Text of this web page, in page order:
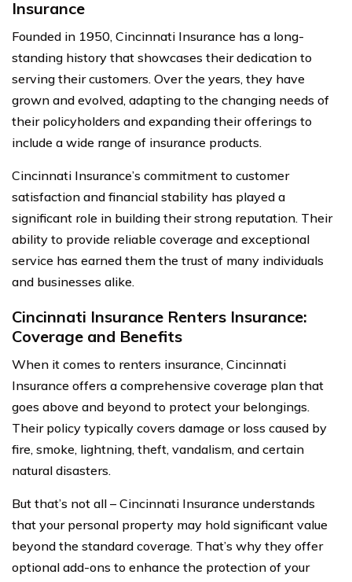
Insurance
Founded in 1950, Cincinnati Insurance has a long-
standing history that showcases their dedication to
serving their customers. Over the years, they have
grown and evolved, adapting to the changing needs of
their policyholders and expanding their offerings to
include a wide range of insurance products.
Cincinnati Insurance’s commitment to customer
satisfaction and financial stability has played a
significant role in building their strong reputation. Their
ability to provide reliable coverage and exceptional
service has earned them the trust of many individuals
and businesses alike.
Cincinnati Insurance Renters Insurance:
Coverage and Benefits
When it comes to renters insurance, Cincinnati
Insurance offers a comprehensive coverage plan that
goes above and beyond to protect your belongings.
Their policy typically covers damage or loss caused by
fire, smoke, lightning, theft, vandalism, and certain
natural disasters.
But that’s not all – Cincinnati Insurance understands
that your personal property may hold significant value
beyond the standard coverage. That’s why they offer
optional add-ons to enhance the protection of your